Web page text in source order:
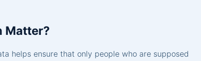
Matter?
helps ensure that only people who are supposed